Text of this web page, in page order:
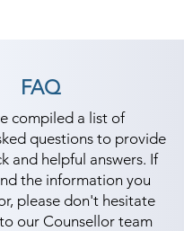
FAQ
compiled a list of
questions to provide
and helpful answers. If
the information you
please don't hesitate
our Counsellor team